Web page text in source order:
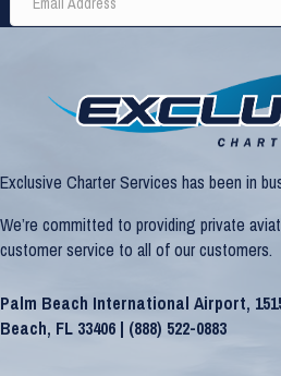
Exclusive Charter Services has been in
We’re committed to providing private
customer service to all of our customers.
Palm Beach International Airport,
Beach, FL 33406 | (888) 522-0883